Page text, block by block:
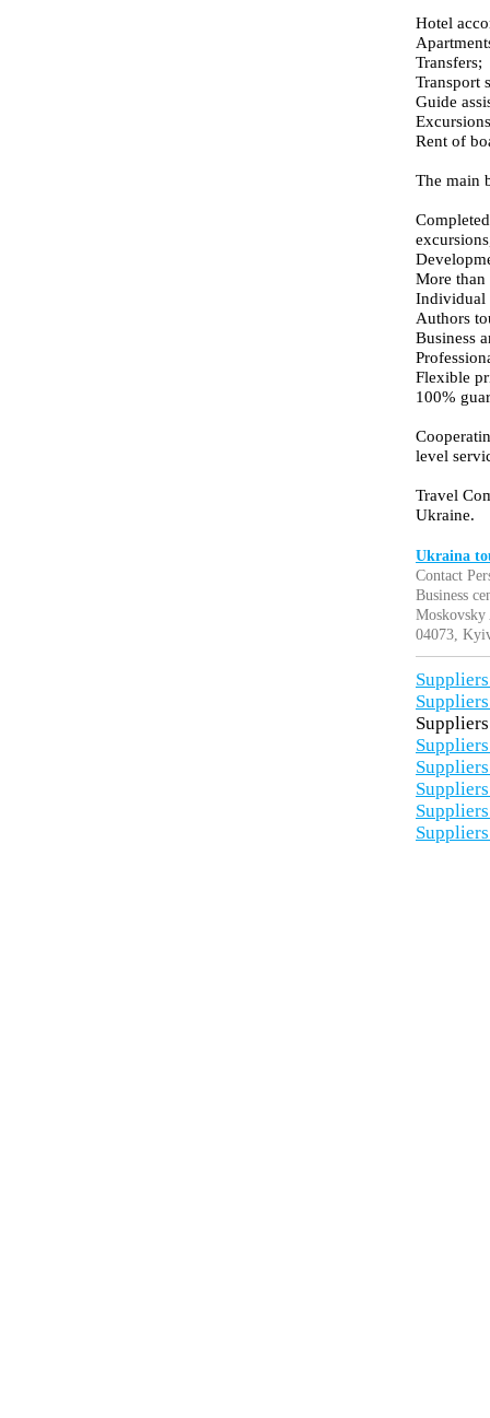
Hotel
Transfers;
Transport
Guide
Rent of
The main
More than
Individual
Authors
Business
Flexible
100%
level
Travel
Ukraine.
Ukraina
Contact
Business
04073,